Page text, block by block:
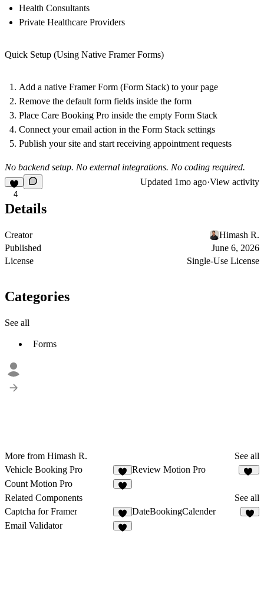
Health Consultants
Private Healthcare Providers
Quick Setup (Using Native Framer Forms)
Add a native Framer Form (Form Stack) to your page
Remove the default form fields inside the form
Place Care Booking Pro inside the empty Form Stack
Connect your email action in the Form Stack settings
Publish your site and start receiving appointment requests
No backend setup. No external integrations. No coding required.
4
Updated 1mo ago·View activity
Details
Creator
Himash R.
Published
June 6, 2026
License
Single-Use License
Categories
See all
Forms
More from Himash R.
See all
Vehicle Booking Pro
6
Review Motion Pro
Count Motion Pro
Related Components
See all
Captcha for Framer
1
DateBookingCalender
Email Validator